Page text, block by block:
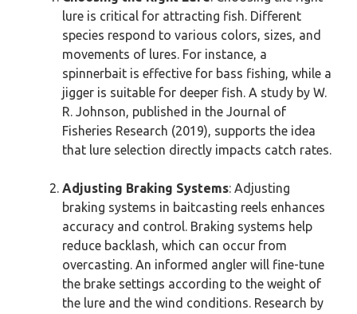
lure is critical for attracting fish. Different
species respond to various colors, sizes, and
movements of lures. For instance, a
spinnerbait is effective for bass fishing, while a
jigger is suitable for deeper fish. A study by W.
R. Johnson, published in the Journal of
Fisheries Research (2019), supports the idea
that lure selection directly impacts catch rates.
Adjusting Braking Systems: Adjusting
braking systems in baitcasting reels enhances
accuracy and control. Braking systems help
reduce backlash, which can occur from
overcasting. An informed angler will fine-tune
the brake settings according to the weight of
the lure and the wind conditions. Research by